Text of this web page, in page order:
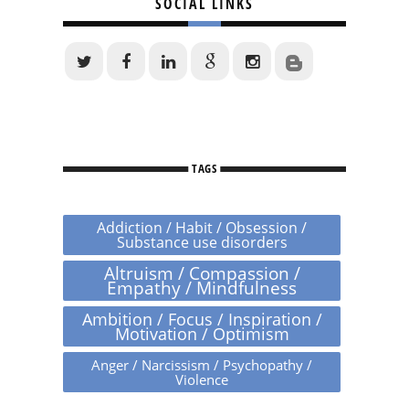
TAGS
Addiction / Habit / Obsession /
Substance use disorders
Altruism / Compassion /
Empathy / Mindfulness
Ambition / Focus / Inspiration /
Motivation / Optimism
Anger / Narcissism / Psychopathy /
Violence